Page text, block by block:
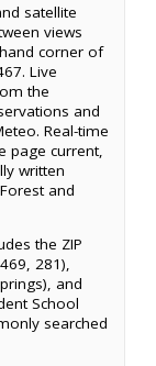
satellite
views
corner of
Live
the
and
Real-time
page current,
written
and
the ZIP
281),
and
School
searched